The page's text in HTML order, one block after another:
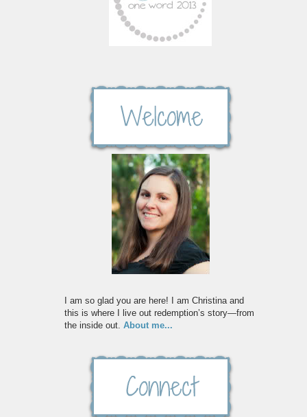
I am so glad you are here! I am Christina and
this is where I live out redemption’s story—from
the inside out. About me...